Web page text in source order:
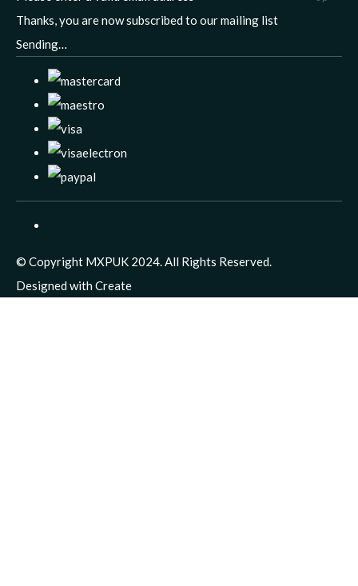
Thanks, you are now subscribed to our mailing list
Sending…
© Copyright MXPUK 2024. All Rights Reserved.
Designed with Create